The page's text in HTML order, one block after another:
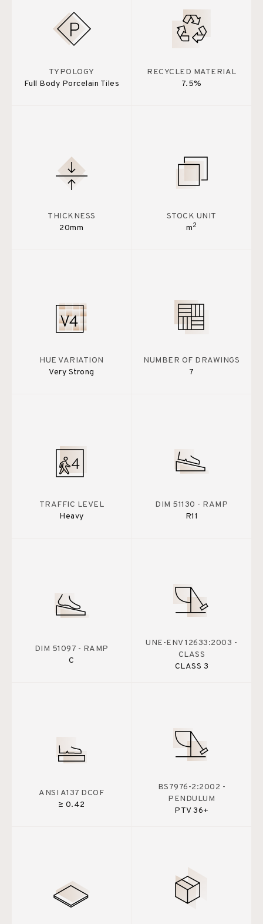
TYPOLOGY
Full Body Porcelain Tiles
RECYCLED MATERIAL
7.5%
THICKNESS
20mm
STOCK UNIT
m2
HUE VARIATION
Very Strong
NUMBER OF DRAWINGS
7
TRAFFIC LEVEL
Heavy
DIM 51130 - RAMP
R11
DIM 51097 - RAMP
C
UNE-ENV 12633:2003 -
CLASS
CLASS 3
ANSI A137 DCOF
≥ 0.42
BS7976-2:2002 -
PENDULUM
PTV 36+